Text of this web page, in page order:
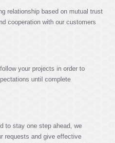
relationship based on mutual trust
cooperation with our customers
your projects in order to
until complete
to stay one step ahead, we
requests and give effective